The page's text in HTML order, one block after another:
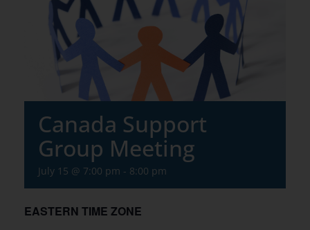
Canada Support
Group Meeting
July 15 @ 7:00 pm - 8:00 pm
EASTERN TIME ZONE